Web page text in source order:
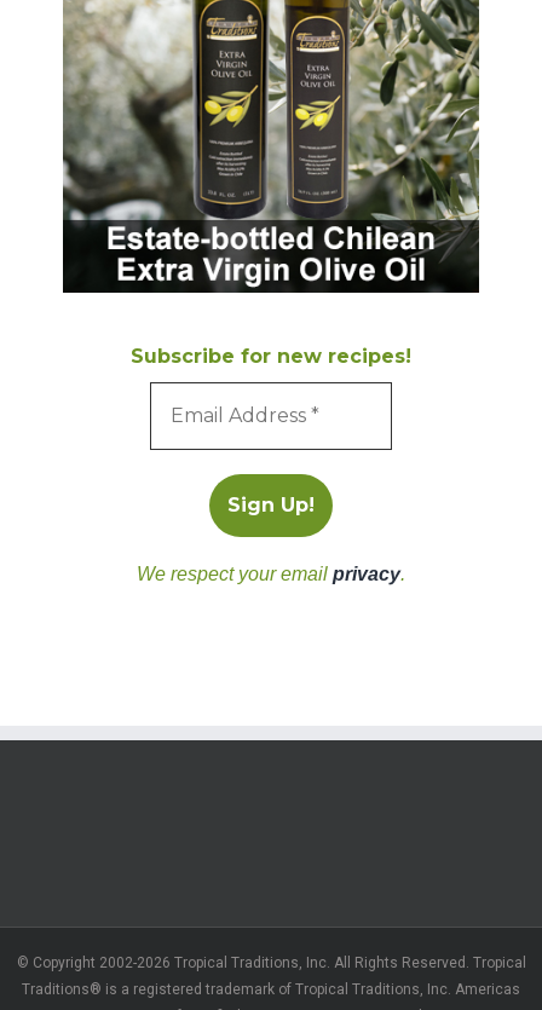
Subscribe for new recipes!
We respect your email privacy.
© Copyright 2002-2026 Tropical Traditions, Inc. All Rights Reserved. Tropical
Traditions® is a registered trademark of Tropical Traditions, Inc. Americas